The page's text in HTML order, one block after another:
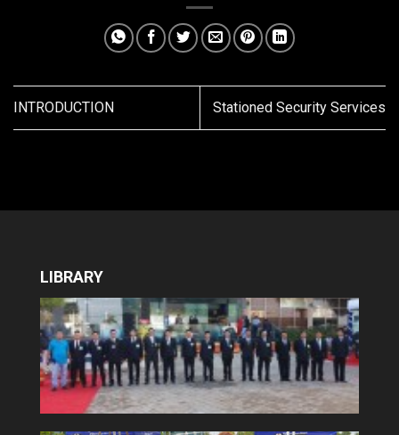
INTRODUCTION Stationed Security Services
LIBRARY